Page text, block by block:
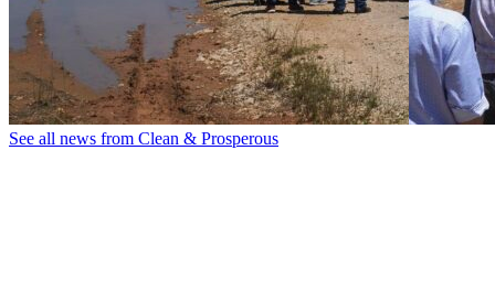
See all news from Clean & Prosperous